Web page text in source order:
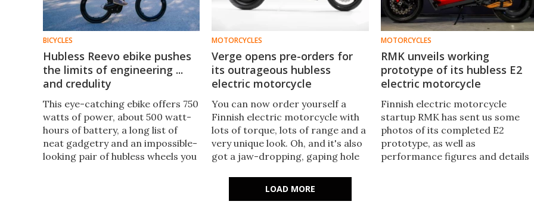
BICYCLES
Hubless Reevo ebike pushes
the limits of engineering ...
and credulity
This eye-catching ebike offers 750
watts of power, about 500 watt-
hours of battery, a long list of
neat gadgetry and an impossible-
looking pair of hubless wheels you
MOTORCYCLES
Verge opens pre-orders for
its outrageous hubless
electric motorcycle
You can now order yourself a
Finnish electric motorcycle with
lots of torque, lots of range and a
very unique look. Oh, and it's also
got a jaw-dropping, gaping hole
MOTORCYCLES
RMK unveils working
prototype of its hubless E2
electric motorcycle
Finnish electric motorcycle
startup RMK has sent us some
photos of its completed E2
prototype, as well as
performance figures and details
LOAD MORE